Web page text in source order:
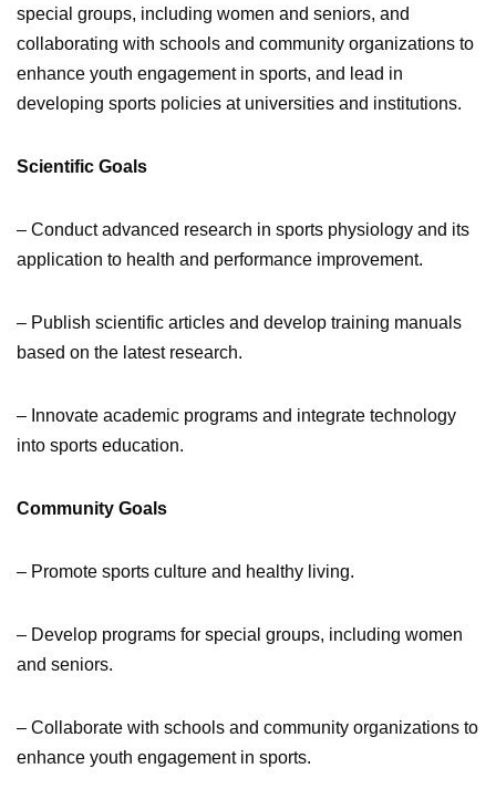
special groups, including women and seniors, and
collaborating with schools and community organizations to
enhance youth engagement in sports, and lead in
developing sports policies at universities and institutions.
Scientific Goals
– Conduct advanced research in sports physiology and its
application to health and performance improvement.
– Publish scientific articles and develop training manuals
based on the latest research.
– Innovate academic programs and integrate technology
into sports education.
Community Goals
– Promote sports culture and healthy living.
– Develop programs for special groups, including women
and seniors.
– Collaborate with schools and community organizations to
enhance youth engagement in sports.